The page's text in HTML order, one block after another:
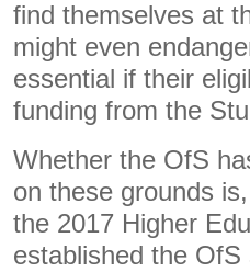
find themselves at
might even
essential if their
funding from the
Whether the OfS
on these grounds
the 2017 Higher
established the